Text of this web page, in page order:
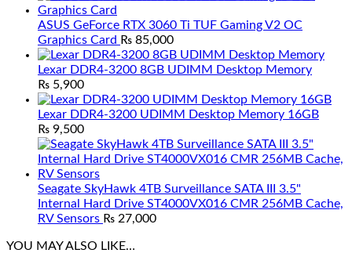
ASUS GeForce RTX 3060 Ti TUF Gaming V2 OC
Graphics Card ₨ 85,000
Lexar DDR4-3200 8GB UDIMM Desktop Memory
₨ 5,900
Lexar DDR4-3200 UDIMM Desktop Memory 16GB
₨ 9,500
Seagate SkyHawk 4TB Surveillance SATA III 3.5"
Internal Hard Drive ST4000VX016 CMR 256MB Cache,
RV Sensors ₨ 27,000
YOU MAY ALSO LIKE…